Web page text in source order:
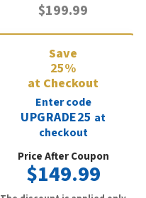
$199.99
Save
25%
at Checkout
Enter code
UPGRADE25 at
checkout
Price After Coupon
$149.99